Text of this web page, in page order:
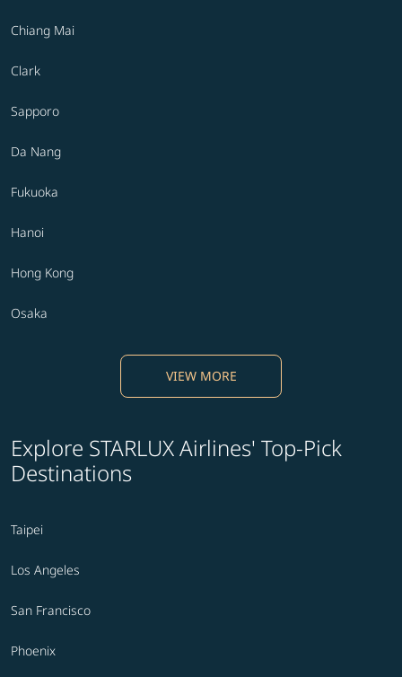
Chiang Mai
Clark
Sapporo
Da Nang
Fukuoka
Hanoi
Hong Kong
Osaka
VIEW MORE
Explore STARLUX Airlines' Top-Pick
Destinations
Taipei
Los Angeles
San Francisco
Phoenix